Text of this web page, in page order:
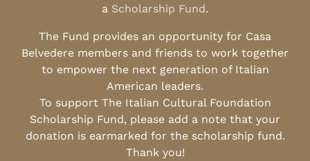
a Scholarship Fund.
The Fund provides an opportunity for Casa
Belvedere members and friends to work together
to empower the next generation of Italian
American leaders.
To support The Italian Cultural Foundation
Scholarship Fund, please add a note that your
donation is earmarked for the scholarship fund.
Thank you!